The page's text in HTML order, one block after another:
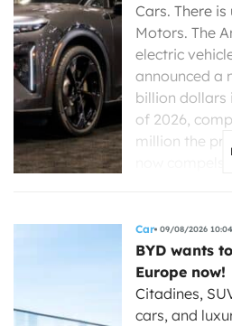
Cars. There
Motors. The
electric
announced a
billion dollars
of 2026,
million the
Car 09/08/2026 10:04
BYD wants
Europe now!
Citadines,
cars, and